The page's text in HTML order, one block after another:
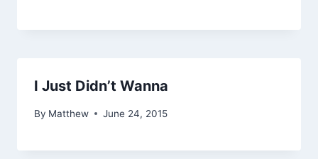
I Just Didn’t Wanna
By Matthew June 24, 2015